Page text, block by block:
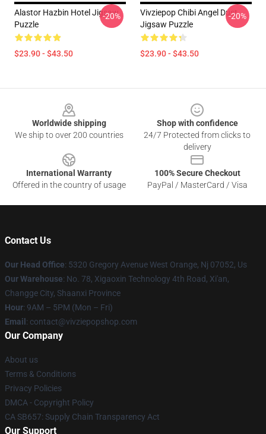
Alastor Hazbin Hotel Jigsaw
Puzzle
$23.90 - $43.50
-20%
Vivziepop Chibi Angel Dust
Jigsaw Puzzle
$23.90 - $43.50
-20%
Worldwide shipping
We ship to over 200 countries
Shop with confidence
24/7 Protected from clicks to
delivery
International Warranty
Offered in the country of usage
100% Secure Checkout
PayPal / MasterCard / Visa
Contact Us
Our Head Office: 5320 Gregory Avenue West Orange, Nj 07052, Us
Our Warehouse: No. 78, Xigaoxin Technology 4th Road, Xi'an,
Changge City, Shaanxi Province
Hour: 9AM – 5PM (Mon – Fri)
Email : contact@vivziepopshop.com
Our Company
About us
Terms & Conditions
Privacy Policies
DMCA - Copyright Policy
CA SB657: Supply Chain Transparency Act
Our Support